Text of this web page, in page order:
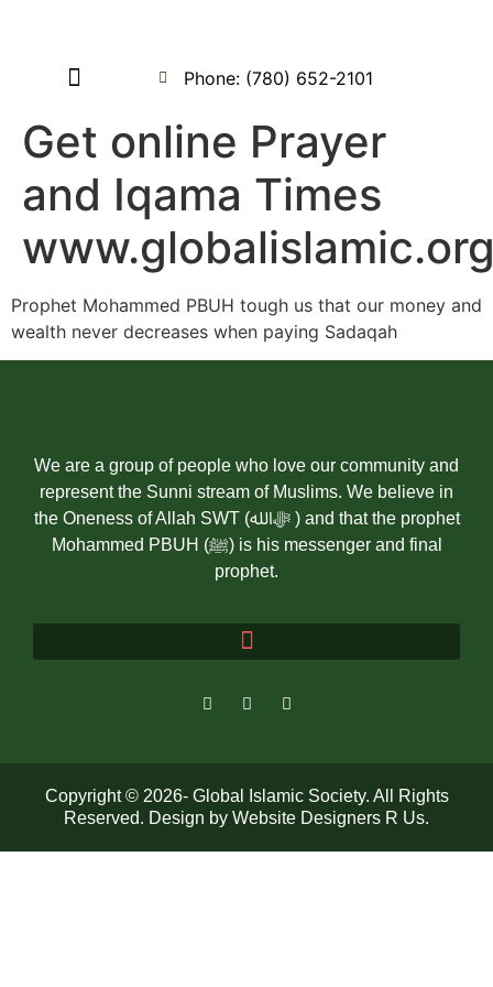
Phone: (780) 652-2101
Get online Prayer
and Iqama Times
Prophet Mohammed PBUH tough us that our money and
wealth never decreases when paying Sadaqah
We are a group of people who love our community and
represent the Sunni stream of Muslims. We believe in
the Oneness of Allah SWT (ﷻالله ) and that the prophet
Mohammed PBUH (ﷺ) is his messenger and final
prophet.
Copyright © 2026- Global Islamic Society. All Rights
Reserved. Design by Website Designers R Us.